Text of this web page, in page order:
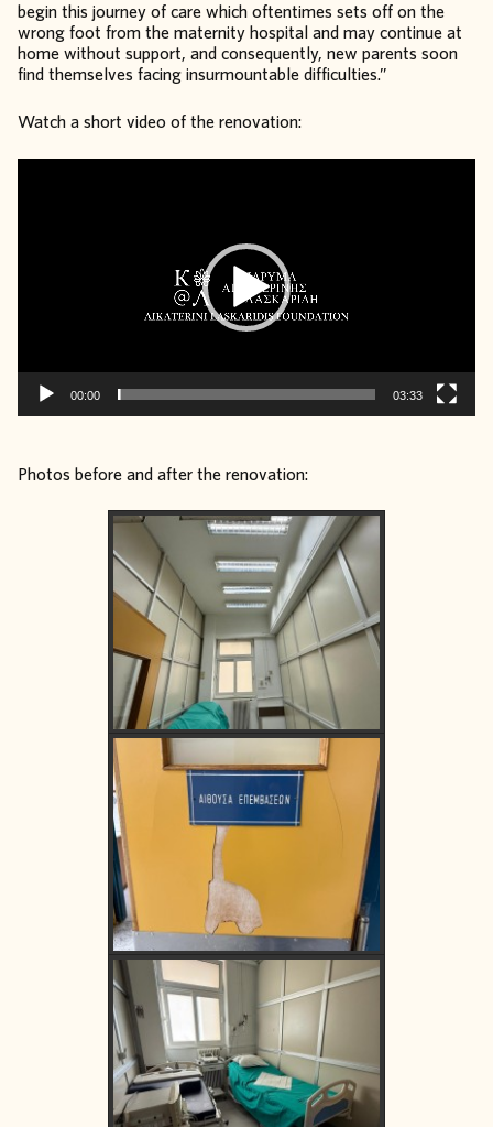
begin this journey of care which oftentimes sets off on the
wrong foot from the maternity hospital and may continue at
home without support, and consequently, new parents soon
find themselves facing insurmountable difficulties.”
Watch a short video of the renovation:
00:00 03:33
Photos before and after the renovation: